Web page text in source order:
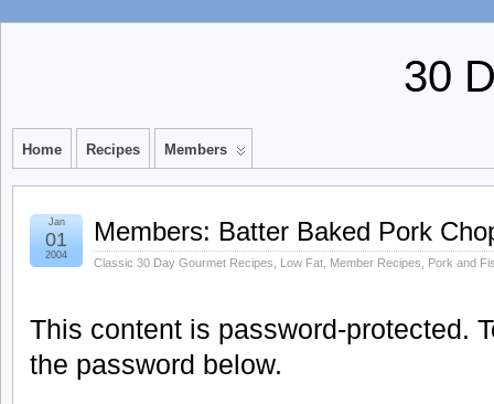
30
Home Recipes Members
Members: Batter Baked Pork
Classic 30 Day Gourmet Recipes Low Fat Member Recipes Pork and
Jan
01
2004
This content is password-protected.
the password below.